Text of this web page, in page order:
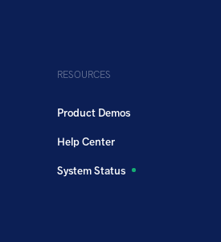
RESOURCES
Product Demos
Help Center
System Status